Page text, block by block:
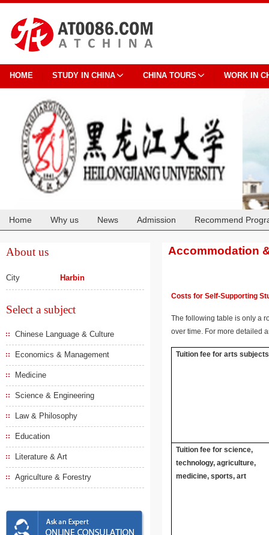
HOME STUDY IN CHINA CHINA TOURS WORK IN
Home Why us News Admission Recommend
About us
City Harbin
Select a subject
Chinese Language & Culture
Economics & Management
Medicine
Science & Engineering
Law & Philosophy
Education
Literature & Art
Agriculture & Forestry
Accommodation
Costs for Self-Supporting
The following table is only a
over time. For more detailed
Tuition fee for arts subjects
Tuition fee for science,
technology, agriculture,
medicine, sports, art